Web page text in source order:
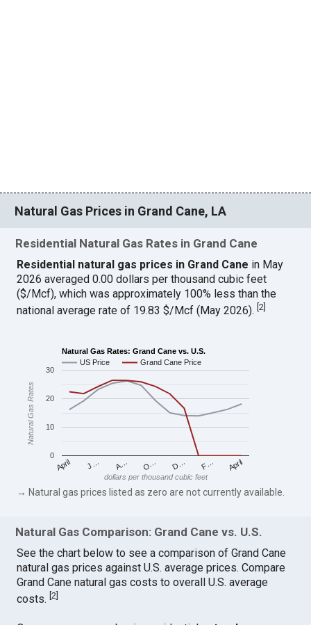
Natural Gas Prices in Grand Cane, LA
Residential Natural Gas Rates in Grand Cane
Residential natural gas prices in Grand Cane in May
2026 averaged 0.00 dollars per thousand cubic feet
($/Mcf), which was approximately 100% less than the
national average rate of 19.83 $/Mcf (May 2026).[2
Natural Gas Rates: Grand Cane vs. U.S.
US Price
Grand Cane Price
April J… A… O… D… F… April
0
10
20
30
dollars per thousand cubic feet
Natural Gas Rates
→ Natural gas prices listed as zero are not currently available.
Natural Gas Comparison: Grand Cane vs. U.S.
See the chart below to see a comparison of Grand Cane
natural gas prices against U.S. average prices. Compare
Grand Cane natural gas costs to overall U.S. average
costs.[2